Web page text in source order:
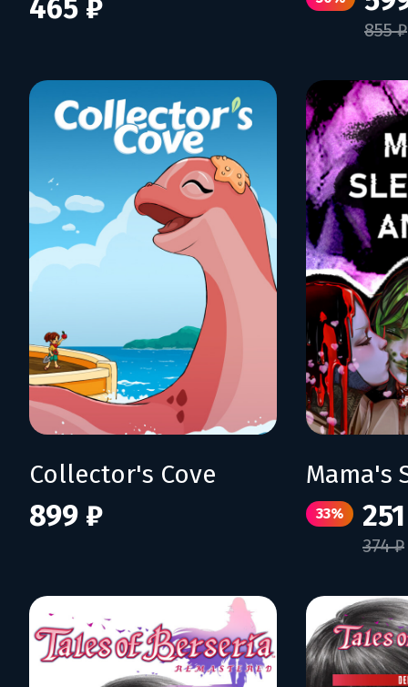
465 ₽
855 ₽
Collector's Cove
899 ₽ 33%
374 ₽